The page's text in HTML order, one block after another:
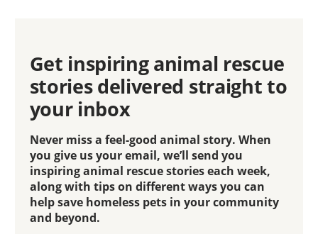
Get inspiring animal rescue
stories delivered straight to
your inbox
Never miss a feel-good animal story. When
you give us your email, we’ll send you
inspiring animal rescue stories each week,
along with tips on different ways you can
help save homeless pets in your community
and beyond.